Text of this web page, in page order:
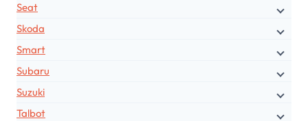
Seat
Skoda
Smart
Subaru
Suzuki
Talbot